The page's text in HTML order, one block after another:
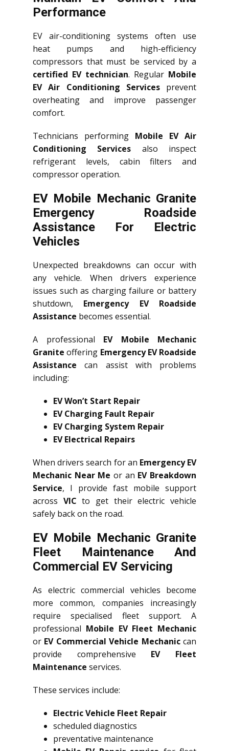
Performance
EV air-conditioning systems often use
heat pumps and high-efficiency
compressors that must be serviced by a
certified EV technician. Regular Mobile
EV Air Conditioning Servicesprevent
overheating and improve passenger
comfort.
Technicians performing Mobile EV Air
Conditioning Services also inspect
refrigerant levels, cabin filters and
compressor operation.
EV Mobile Mechanic Granite
Emergency Roadside
Assistance For Electric
Vehicles
Unexpected breakdowns can occur with
any vehicle. When drivers experience
issues such as charging failure or battery
shutdown, Emergency EV Roadside
Assistance becomes essential.
A professional EV Mobile Mechanic
Granite offering Emergency EV Roadside
Assistance can assist with problems
including:
EV Won’t Start Repair
EV Charging Fault Repair
EV Charging System Repair
EV Electrical Repairs
When drivers search for an Emergency EV
Mechanic Near Me or an EV Breakdown
Service, I provide fast mobile support
across VIC to get their electric vehicle
safely back on the road.
EV Mobile Mechanic Granite
Fleet Maintenance And
Commercial EV Servicing
As electric commercial vehicles become
more common, companies increasingly
require specialised fleet support. A
professional Mobile EV Fleet Mechanic
or EV Commercial Vehicle Mechaniccan
provide comprehensive EV Fleet
Maintenance services.
These services include:
Electric Vehicle Fleet Repair
scheduled diagnostics
preventative maintenance